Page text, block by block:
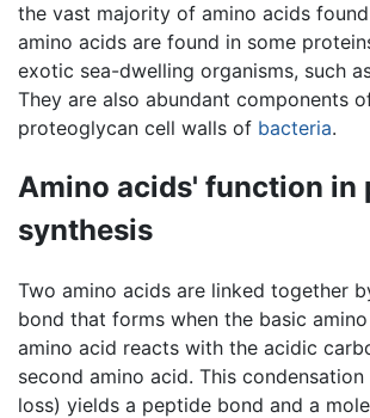
the vast majority of amino acids
amino acids are found in some
exotic sea-dwelling organisms, such
They are also abundant components
proteoglycan cell walls of bacteria.
Amino acids' function in
synthesis
Two amino acids are linked together
bond that forms when the basic
amino acid reacts with the acidic
second amino acid. This
loss) yields a peptide bond and a